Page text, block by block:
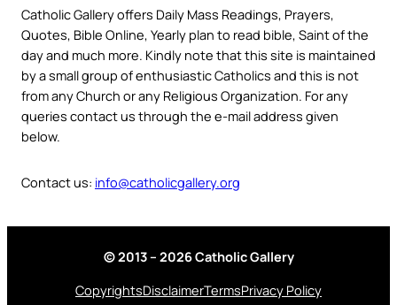
Catholic Gallery offers Daily Mass Readings, Prayers,
Quotes, Bible Online, Yearly plan to read bible, Saint of the
day and much more. Kindly note that this site is maintained
by a small group of enthusiastic Catholics and this is not
from any Church or any Religious Organization. For any
queries contact us through the e-mail address given
below.
Contact us: info@catholicgallery.org
© 2013 – 2026 Catholic Gallery
CopyrightsDisclaimerTermsPrivacy Policy